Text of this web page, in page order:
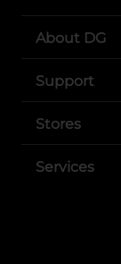
About DG
Support
Stores
Services